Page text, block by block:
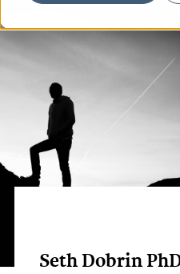
Seth Dobrin